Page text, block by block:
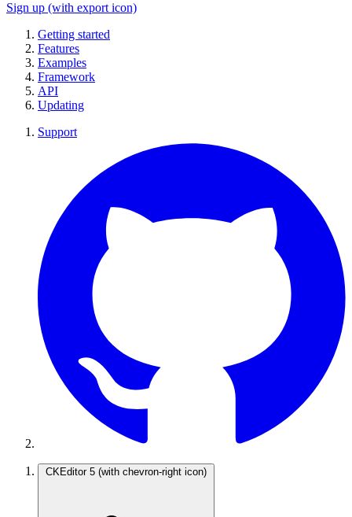
Sign up (with export icon)
Getting started
Features
Examples
Framework
API
Updating
Support
CKEditor 5 (with chevron-right icon)